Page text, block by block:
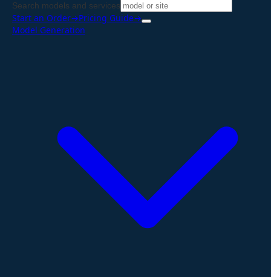
Search models and services
Start an Order→Pricing Guide→
Model Generation